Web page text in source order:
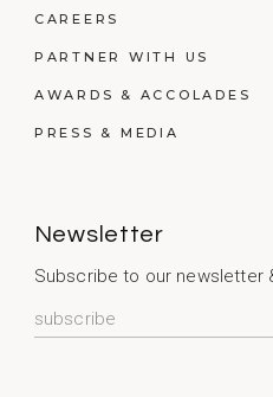
CAREERS
PARTNER WITH US
AWARDS & ACCOLADES
PRESS & MEDIA
Newsletter
Subscribe to our newsletter